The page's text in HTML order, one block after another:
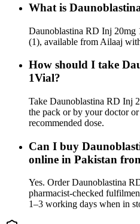
What is
Daunoblastina RD Inj 20mg
(1), available from Ailaaj
How should I take
1Vial?
Take Daunoblastina RD Inj
the pack or by your doctor
recommended dose.
Can I buy
online in Pakistan
Yes. Order Daunoblastina
pharmacist-checked
1–3 working days when in